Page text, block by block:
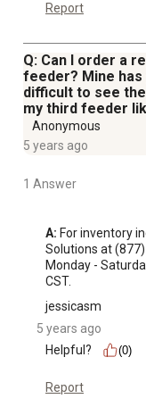
Report
Q: Can I order a
feeder? Mine has
difficult to see
my third feeder
Anonymous
5 years ago
1 Answer
A: For inventory
Solutions at
Monday -
CST.
jessicasm
5 years ago
Helpful?
(0)
Report